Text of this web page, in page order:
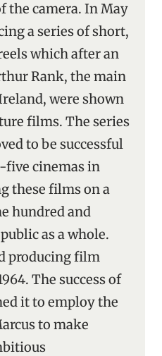
the camera. In May
a series of short,
which after an
Rank, the main
were shown
films. The series
to be successful
five cinemas in
these films on a
hundred and
as a whole.
producing film
The success of
it to employ the
to make